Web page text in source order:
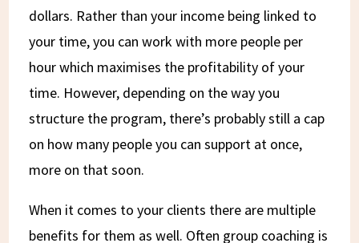
dollars. Rather than your income being linked to
your time, you can work with more people per
hour which maximises the profitability of your
time. However, depending on the way you
structure the program, there’s probably still a cap
on how many people you can support at once,
more on that soon.
When it comes to your clients there are multiple
benefits for them as well. Often group coaching is